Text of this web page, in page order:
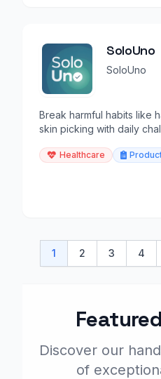
SoloUno
SoloUno
Break harmful habits like
skin picking with daily
Healthcare
1 2 3 4
Discover our
of